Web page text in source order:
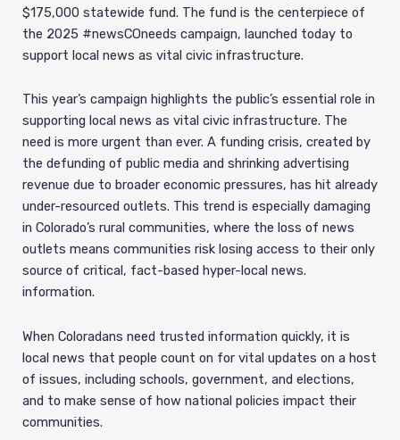
$175,000 statewide fund. The fund is the centerpiece of
the 2025 #newsCOneeds campaign, launched today to
support local news as vital civic infrastructure.
This year’s campaign highlights the public’s essential role in
supporting local news as vital civic infrastructure. The
need is more urgent than ever. A funding crisis, created by
the defunding of public media and shrinking advertising
revenue due to broader economic pressures, has hit already
under-resourced outlets. This trend is especially damaging
in Colorado’s rural communities, where the loss of news
outlets means communities risk losing access to their only
source of critical, fact-based hyper-local news.
information.
When Coloradans need trusted information quickly, it is
local news that people count on for vital updates on a host
of issues, including schools, government, and elections,
and to make sense of how national policies impact their
communities.